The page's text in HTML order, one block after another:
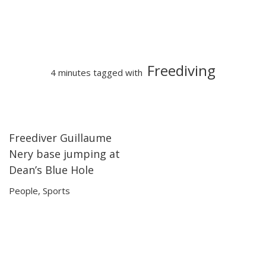
4 minutes tagged with Freediving
04:18
04:18
Freediver Guillaume
Nery base jumping at
Dean’s Blue Hole
People, Sports